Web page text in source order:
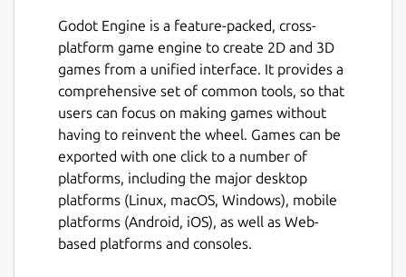
Godot Engine is a feature-packed, cross-
platform game engine to create 2D and 3D
games from a unified interface. It provides a
comprehensive set of common tools, so that
users can focus on making games without
having to reinvent the wheel. Games can be
exported with one click to a number of
platforms, including the major desktop
platforms (Linux, macOS, Windows), mobile
platforms (Android, iOS), as well as Web-
based platforms and consoles.